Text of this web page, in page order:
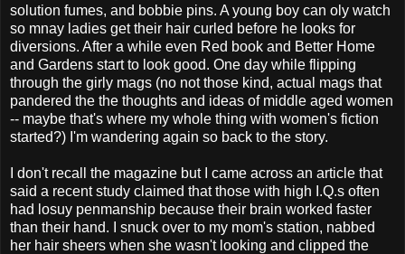
solution fumes, and bobbie pins. A young boy can oly watch
so mnay ladies get their hair curled before he looks for
diversions. After a while even Red book and Better Home
and Gardens start to look good. One day while flipping
through the girly mags (no not those kind, actual mags that
pandered the the thoughts and ideas of middle aged women
-- maybe that's where my whole thing with women's fiction
started?) I'm wandering again so back to the story.
I don't recall the magazine but I came across an article that
said a recent study claimed that those with high I.Q.s often
had losuy penmanship because their brain worked faster
than their hand. I snuck over to my mom's station, nabbed
her hair sheers when she wasn't looking and clipped the